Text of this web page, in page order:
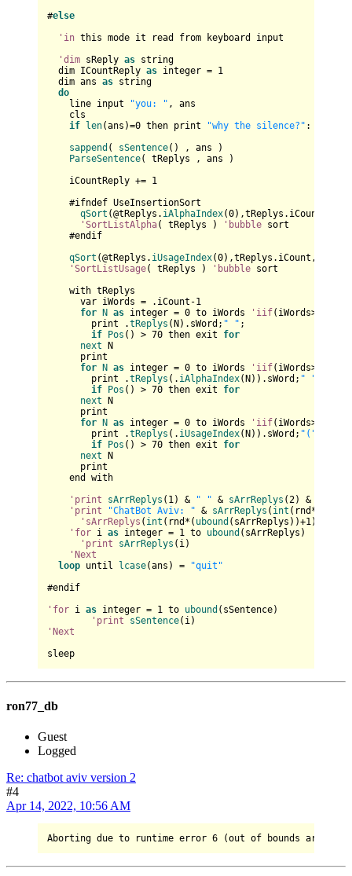
#else
'in this mode it read from keyboard input
'dim sReply as string
dim ICountReply as integer = 1
dim ans as string
do
line input
"you: " , ans
cls
if len(ans)=0 then print "why the silence?" :
sappend ( sSentence() , ans )
ParseSentence( tReplys , ans )
iCountReply += 1
#ifndef UseInsertionSort
qSort (@tReplys. iAlphaIndex(0),tReplys.iCount,
'SortListAlpha( tReplys ) 'bubble sort
#endif
qSort (@tReplys. iUsageIndex(0),tReplys.iCount,
'SortListUsage( tReplys ) 'bubble sort
with tReplys
var iWords = .iCount-1
for N as integer = 0 to iWords 'iif(iWords>
print .tReplys (N).sWord; " " ;
if Pos () > 70 then exit for
next N
print
for N as integer = 0 to iWords 'iif(iWords>
print .tReplys (. iAlphaIndex(N)).sWord; " "
if Pos () > 70 then exit for
next N
print
for N as integer = 0 to iWords 'iif(iWords>
print .tReplys (. iUsageIndex(N)).sWord; "("
if Pos () > 70 then exit for
next N
print
end with
'print
sArrReplys ( 1 ) & " " & sArrReplys ( 2) &
'print
"ChatBot Aviv: " & sArrReplys ( int (rnd*(
'sArrReplys ( int (rnd*( ubound (sArrReplys))+1 )) &
'for i as integer = 1 to ubound (sArrReplys)
'print
sArrReplys (i)
'Next
loop until lcase(ans) =
"quit"
#endif
'for i as integer = 1 to ubound (sSentence)
'print
sSentence
'Next
ron77_db
Guest
Logged
Re: chatbot aviv version 2
#4
Apr 14, 2022, 10:56 AM
Aborting due to runtime error 6 (out of bounds array